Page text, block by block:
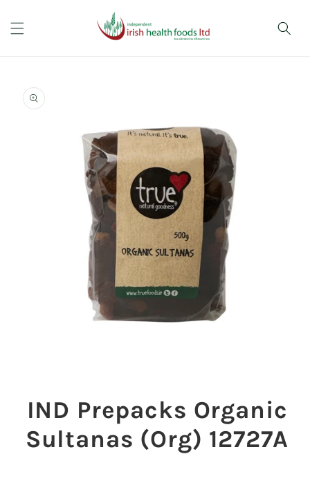
content
product
information
IND Prepacks Organic
Sultanas (Org) 12727A